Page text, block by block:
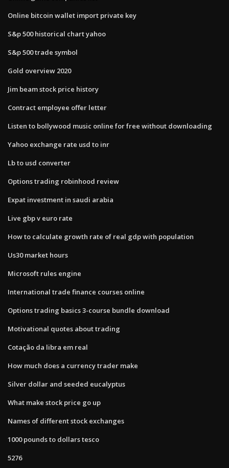
Online bitcoin wallet import private key
S&p 500 historical chart yahoo
S&p 500 trade symbol
Gold overview 2020
Jim beam stock price history
Contract employee offer letter
Listen to bollywood music online for free without downloading
Yahoo exchange rate usd to inr
Lb to usd converter
Options trading robinhood review
Expat investment in saudi arabia
Live gbp v euro rate
How to calculate growth rate of real gdp with population
Us30 market hours
Microsoft rules engine
International trade finance courses online
Options trading basics 3-course bundle download
Motivational quotes about trading
Cotação da libra em real
How much does a currency trader make
Silver dollar and seeded eucalyptus
What make stock price go up
Names of different stock exchanges
1000 pounds to dollars tesco
5276